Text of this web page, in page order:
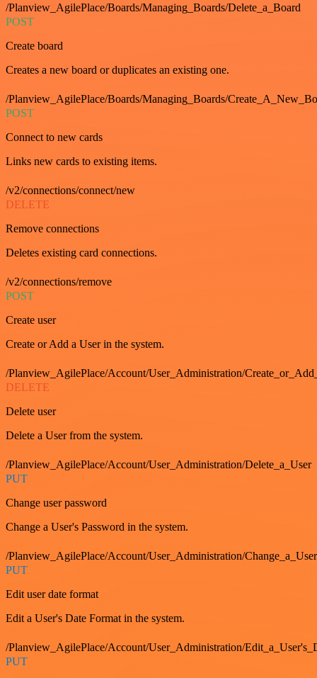
/Planview_AgilePlace/Boards/Managing_Boards/Delete_a_Board
POST
Create board
Creates a new board or duplicates an existing one.
/Planview_AgilePlace/Boards/Managing_Boards/
POST
Connect to new cards
Links new cards to existing items.
/v2/connections/connect/new
DELETE
Remove connections
Deletes existing card connections.
/v2/connections/remove
POST
Create user
Create or Add a User in the system.
/Planview_AgilePlace/Account/User_Administration/
DELETE
Delete user
Delete a User from the system.
/Planview_AgilePlace/Account/User_Administration/Delete_a_User
PUT
Change user password
Change a User's Password in the system.
/Planview_AgilePlace/Account/User_Administration/
PUT
Edit user date format
Edit a User's Date Format in the system.
/Planview_AgilePlace/Account/User_Administration/
PUT